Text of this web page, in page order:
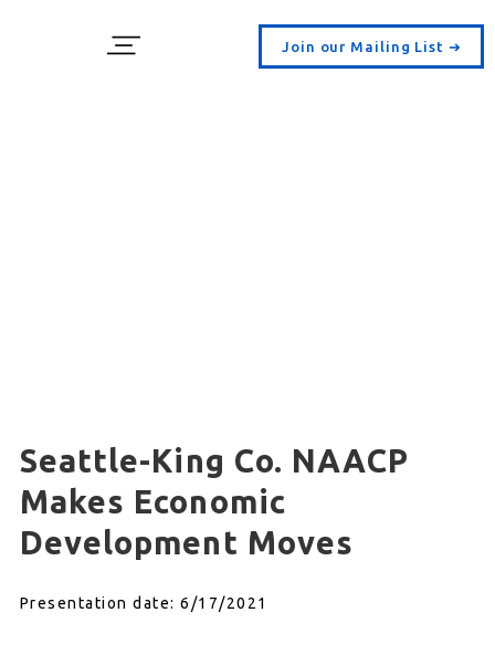
Join our Mailing List ➔
Seattle-King Co. NAACP
Makes Economic
Development Moves
Presentation date: 6/17/2021